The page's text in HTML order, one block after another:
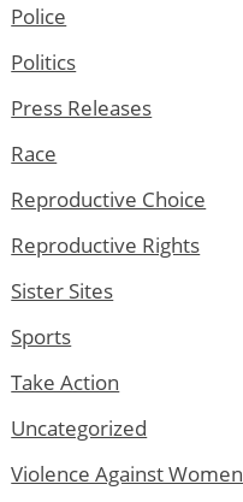
Police
Politics
Press Releases
Race
Reproductive Choice
Reproductive Rights
Sister Sites
Sports
Take Action
Uncategorized
Violence Against Women